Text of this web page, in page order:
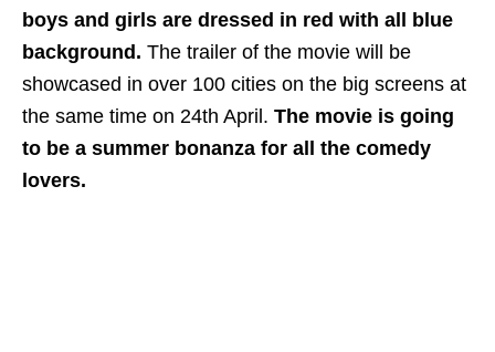
boys and girls are dressed in red with all blue
background. The trailer of the movie will be
showcased in over 100 cities on the big screens at
the same time on 24th April. The movie is going
to be a summer bonanza for all the comedy
lovers.